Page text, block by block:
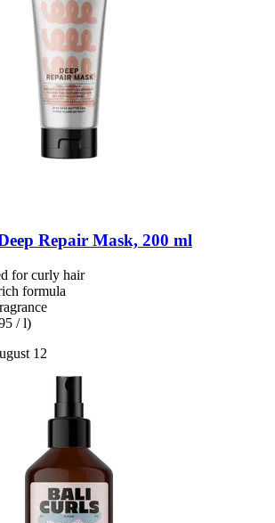
Repair Mask, 200 ml
for curly hair
formula
/ l)
12